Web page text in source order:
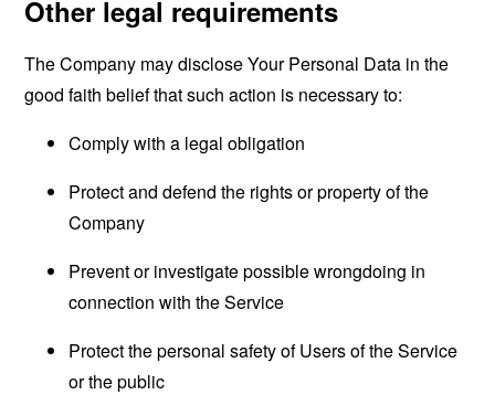
Other legal requirements
The Company may disclose Your Personal Data in the
good faith belief that such action is necessary to:
Comply with a legal obligation
Protect and defend the rights or property of the
Company
Prevent or investigate possible wrongdoing in
connection with the Service
Protect the personal safety of Users of the Service
or the public